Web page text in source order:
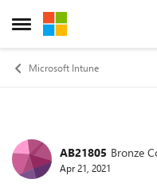
Open Side Menu
Skip to content
Microsoft Intune
ForumAB21805 Bronze
Apr 21, 2021